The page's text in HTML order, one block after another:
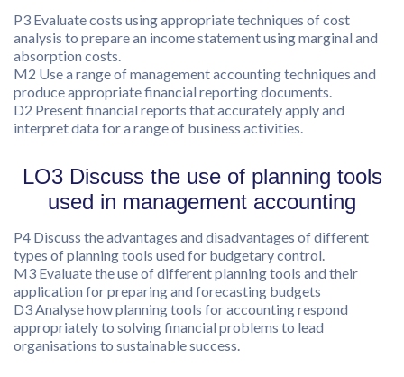
P3 Evaluate costs using appropriate techniques of cost
analysis to prepare an income statement using marginal and
absorption costs.
M2 Use a range of management accounting techniques and
produce appropriate financial reporting documents.
D2 Present financial reports that accurately apply and
interpret data for a range of business activities.
LO3 Discuss the use of planning tools
used in management accounting
P4 Discuss the advantages and disadvantages of different
types of planning tools used for budgetary control.
M3 Evaluate the use of different planning tools and their
application for preparing and forecasting budgets
D3 Analyse how planning tools for accounting respond
appropriately to solving financial problems to lead
organisations to sustainable success.